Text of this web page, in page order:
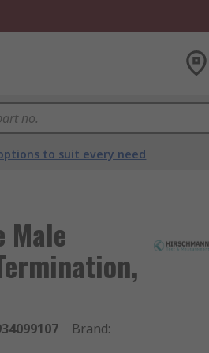
to suit every need
Male
Brand: